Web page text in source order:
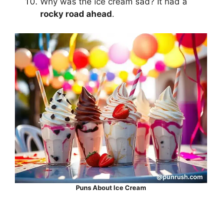
rocky road ahead.
Puns About Ice Cream